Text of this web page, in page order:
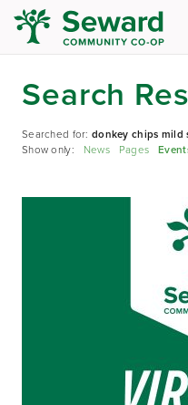
Search
Searched for:donkey chips mild
Show only: News Pages